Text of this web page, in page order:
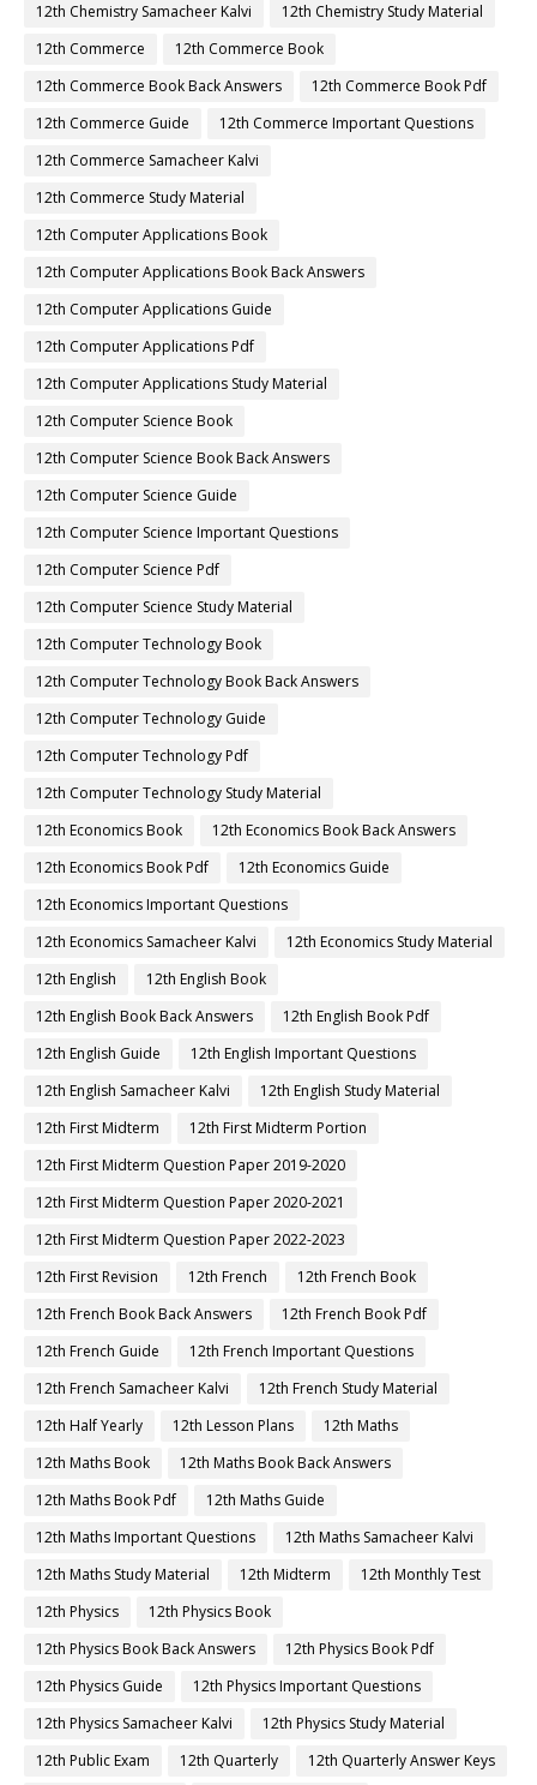
12th Chemistry Samacheer Kalvi
12th Chemistry Study Material
12th Commerce
12th Commerce Book
12th Commerce Book Back Answers
12th Commerce Book Pdf
12th Commerce Guide
12th Commerce Important Questions
12th Commerce Samacheer Kalvi
12th Commerce Study Material
12th Computer Applications Book
12th Computer Applications Book Back Answers
12th Computer Applications Guide
12th Computer Applications Pdf
12th Computer Applications Study Material
12th Computer Science Book
12th Computer Science Book Back Answers
12th Computer Science Guide
12th Computer Science Important Questions
12th Computer Science Pdf
12th Computer Science Study Material
12th Computer Technology Book
12th Computer Technology Book Back Answers
12th Computer Technology Guide
12th Computer Technology Pdf
12th Computer Technology Study Material
12th Economics Book
12th Economics Book Back Answers
12th Economics Book Pdf
12th Economics Guide
12th Economics Important Questions
12th Economics Samacheer Kalvi
12th Economics Study Material
12th English
12th English Book
12th English Book Back Answers
12th English Book Pdf
12th English Guide
12th English Important Questions
12th English Samacheer Kalvi
12th English Study Material
12th First Midterm
12th First Midterm Portion
12th First Midterm Question Paper 2019-2020
12th First Midterm Question Paper 2020-2021
12th First Midterm Question Paper 2022-2023
12th First Revision
12th French
12th French Book
12th French Book Back Answers
12th French Book Pdf
12th French Guide
12th French Important Questions
12th French Samacheer Kalvi
12th French Study Material
12th Half Yearly
12th Lesson Plans
12th Maths
12th Maths Book
12th Maths Book Back Answers
12th Maths Book Pdf
12th Maths Guide
12th Maths Important Questions
12th Maths Samacheer Kalvi
12th Maths Study Material
12th Midterm
12th Monthly Test
12th Physics
12th Physics Book
12th Physics Book Back Answers
12th Physics Book Pdf
12th Physics Guide
12th Physics Important Questions
12th Physics Samacheer Kalvi
12th Physics Study Material
12th Public Exam
12th Quarterly
12th Quarterly Answer Keys